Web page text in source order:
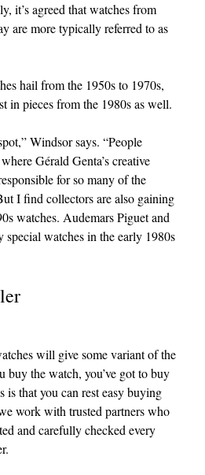
it’s agreed that watches from
are more typically referred to as
hail from the 1950s to 1970s,
in pieces from the 1980s as well.
Windsor says. “People
Gérald Genta’s creative
for so many of the
I find collectors are also gaining
watches. Audemars Piguet and
special watches in the early 1980s
will give some variant of the
buy the watch, you’ve got to buy
is that you can rest easy buying
work with trusted partners who
and carefully checked every